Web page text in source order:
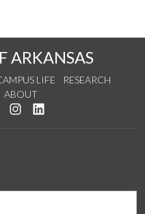
ARKANSAS
LIFE
RESEARCH
ABOUT
us on Twitter
us on YouTube
See us on Instagram